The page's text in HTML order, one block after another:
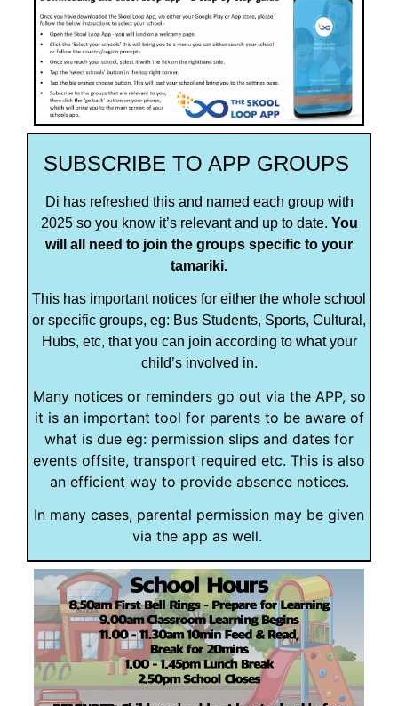
SUBSCRIBE TO APP GROUPS
Di has refreshed this and named each group with
2025 so you know it’s relevant and up to date. You
will all need to join the groups specific to your
tamariki.
This has important notices for either the whole school
or specific groups, eg: Bus Students, Sports, Cultural,
Hubs, etc, that you can join according to what your
child’s involved in.
Many notices or reminders go out via the APP, so
it is an important tool for parents to be aware of
what is due eg: permission slips and dates for
events offsite, transport required etc. This is also
an efficient way to provide absence notices.
In many cases, parental permission may be given
via the app as well.